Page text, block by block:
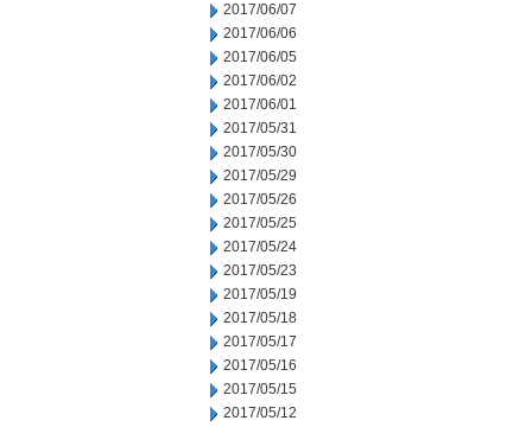
2017/06/07
2017/06/06
2017/06/05
2017/06/02
2017/06/01
2017/05/31
2017/05/30
2017/05/29
2017/05/26
2017/05/25
2017/05/24
2017/05/23
2017/05/19
2017/05/18
2017/05/17
2017/05/16
2017/05/15
2017/05/12